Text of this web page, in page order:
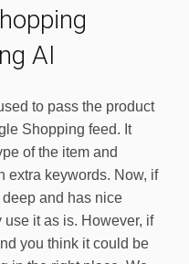
AI
to pass the product
Shopping feed. It
of the item and
extra keywords. Now, if
and has nice
it as is. However, if
you think it could be